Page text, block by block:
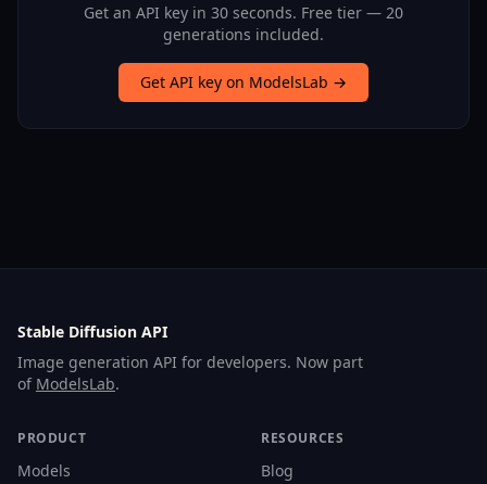
Get an API key in 30 seconds. Free tier — 20
generations included.
Get API key on ModelsLab →
Stable Diffusion API
Image generation API for developers. Now part
of ModelsLab.
PRODUCT
Models
RESOURCES
Blog